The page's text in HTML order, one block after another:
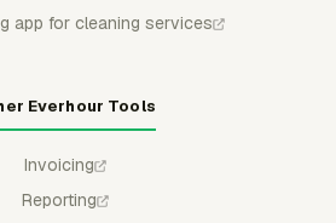
app for cleaning services
Everhour Tools
Invoicing
Reporting